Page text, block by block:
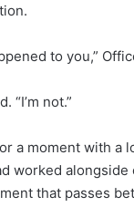
to you,”
“I’m not.”
a moment with a
worked alongside
that passes